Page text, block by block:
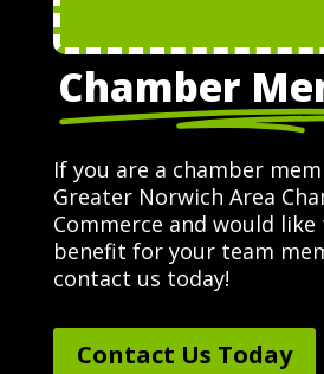
Chamber
If you are a chamber
Greater Norwich Area
Commerce and would
benefit for your team
contact us today!
Contact Us Today